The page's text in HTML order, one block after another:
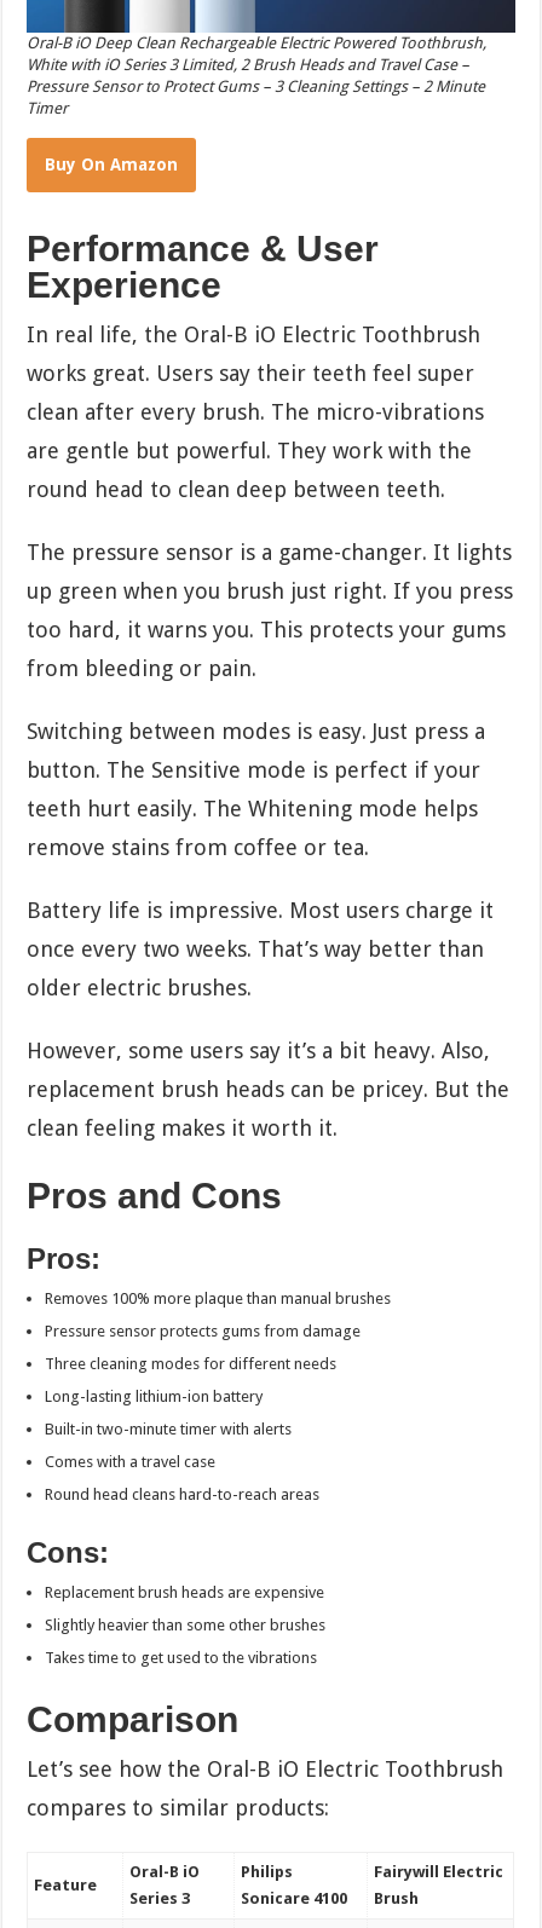
Oral-B iO Deep Clean Rechargeable Electric Powered Toothbrush,
White with iO Series 3 Limited, 2 Brush Heads and Travel Case –
Pressure Sensor to Protect Gums – 3 Cleaning Settings – 2 Minute
Timer
Buy On Amazon
Performance & User
Experience
In real life, the Oral-B iO Electric Toothbrush
works great. Users say their teeth feel super
clean after every brush. The micro-vibrations
are gentle but powerful. They work with the
round head to clean deep between teeth.
The pressure sensor is a game-changer. It lights
up green when you brush just right. If you press
too hard, it warns you. This protects your gums
from bleeding or pain.
Switching between modes is easy. Just press a
button. The Sensitive mode is perfect if your
teeth hurt easily. The Whitening mode helps
remove stains from coffee or tea.
Battery life is impressive. Most users charge it
once every two weeks. That’s way better than
older electric brushes.
However, some users say it’s a bit heavy. Also,
replacement brush heads can be pricey. But the
clean feeling makes it worth it.
Pros and Cons
Pros:
Removes 100% more plaque than manual brushes
Pressure sensor protects gums from damage
Three cleaning modes for different needs
Long-lasting lithium-ion battery
Built-in two-minute timer with alerts
Comes with a travel case
Round head cleans hard-to-reach areas
Cons:
Replacement brush heads are expensive
Slightly heavier than some other brushes
Takes time to get used to the vibrations
Comparison
Let’s see how the Oral-B iO Electric Toothbrush
compares to similar products:
Feature
Oral-B iO
Series 3
Philips
Sonicare 4100
Fairywill Electric
Brush